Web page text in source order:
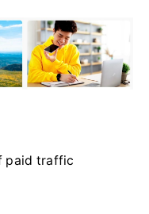
paid traffic